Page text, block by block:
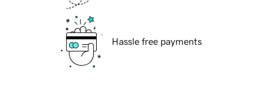
Hassle free payments